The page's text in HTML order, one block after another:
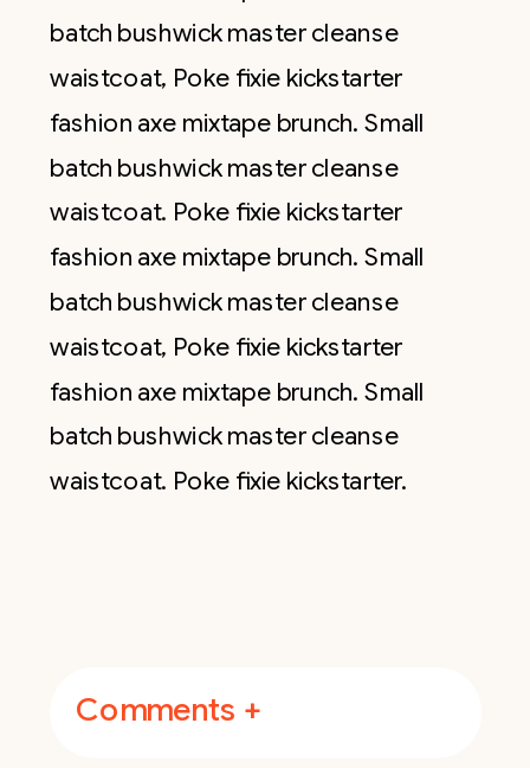
batch bushwick master cleanse
waistcoat, Poke fixie kickstarter
fashion axe mixtape brunch. Small
batch bushwick master cleanse
waistcoat. Poke fixie kickstarter
fashion axe mixtape brunch. Small
batch bushwick master cleanse
waistcoat, Poke fixie kickstarter
fashion axe mixtape brunch. Small
batch bushwick master cleanse
waistcoat. Poke fixie kickstarter.
Comments +